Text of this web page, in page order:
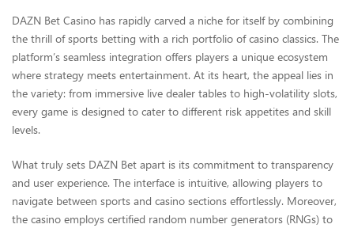
DAZN Bet Casino has rapidly carved a niche for itself by combining
the thrill of sports betting with a rich portfolio of casino classics. The
platform’s seamless integration offers players a unique ecosystem
where strategy meets entertainment. At its heart, the appeal lies in
the variety: from immersive live dealer tables to high-volatility slots,
every game is designed to cater to different risk appetites and skill
levels.
What truly sets DAZN Bet apart is its commitment to transparency
and user experience. The interface is intuitive, allowing players to
navigate between sports and casino sections effortlessly. Moreover,
the casino employs certified random number generators (RNGs) to